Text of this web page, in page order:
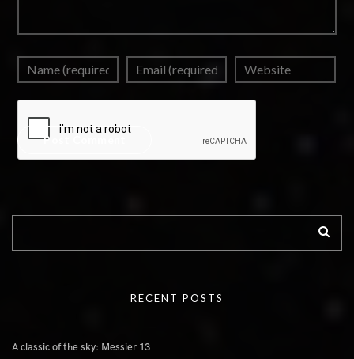
RECENT POSTS
A classic of the sky: Messier 13